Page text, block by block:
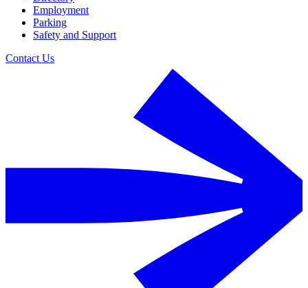
Employment
Parking
Safety and Support
Contact Us